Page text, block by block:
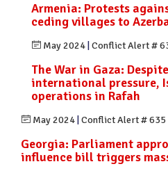
Armenia: Protests
ceding villages to
May 2024 Conflict Alert #
The War in Gaza:
international pressure,
operations in Rafah
May 2024 Conflict Alert # 635
Georgia: Parliament
influence bill triggers